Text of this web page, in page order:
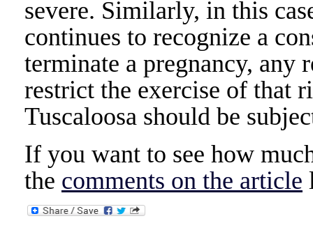
severe. Similarly, in this
continues to recognize a
terminate a pregnancy,
restrict the exercise of that
Tuscaloosa should be
If you want to see how
the comments on the article